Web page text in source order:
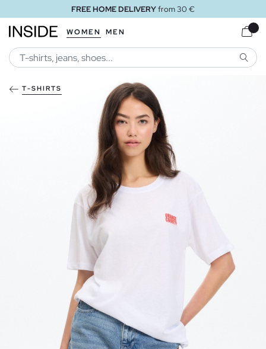
FREE HOME DELIVERYfrom 30 €
WOMEN MEN
T-SHIRTS